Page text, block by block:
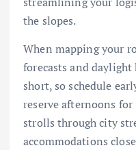
the slopes.
When mapping your
forecasts and daylight
short, so schedule
reserve afternoons
strolls through city
accommodations